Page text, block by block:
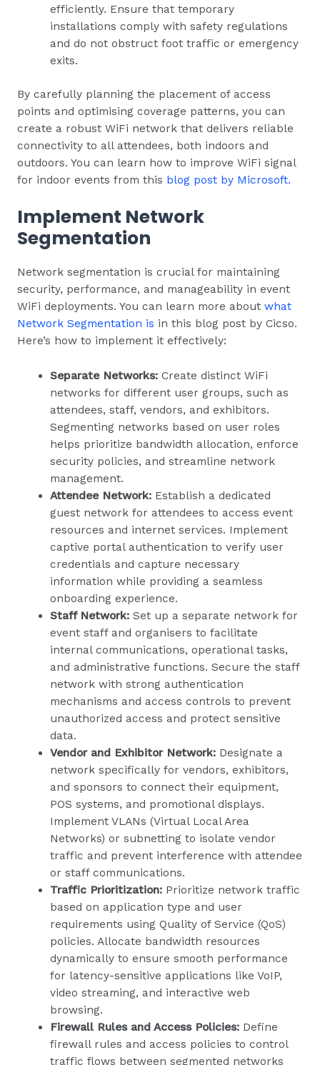
efficiently. Ensure that temporary
installations comply with safety regulations
and do not obstruct foot traffic or emergency
exits.
By carefully planning the placement of access
points and optimising coverage patterns, you can
create a robust WiFi network that delivers reliable
connectivity to all attendees, both indoors and
outdoors. You can learn how to improve WiFi signal
for indoor events from this blog post by Microsoft.
Implement Network
Segmentation
Network segmentation is crucial for maintaining
security, performance, and manageability in event
WiFi deployments. You can learn more about what
Network Segmentation is in this blog post by Cicso.
Here’s how to implement it effectively:
Separate Networks: Create distinct WiFi
networks for different user groups, such as
attendees, staff, vendors, and exhibitors.
Segmenting networks based on user roles
helps prioritize bandwidth allocation, enforce
security policies, and streamline network
management.
Attendee Network: Establish a dedicated
guest network for attendees to access event
resources and internet services. Implement
captive portal authentication to verify user
credentials and capture necessary
information while providing a seamless
onboarding experience.
Staff Network: Set up a separate network for
event staff and organisers to facilitate
internal communications, operational tasks,
and administrative functions. Secure the staff
network with strong authentication
mechanisms and access controls to prevent
unauthorized access and protect sensitive
data.
Vendor and Exhibitor Network: Designate a
network specifically for vendors, exhibitors,
and sponsors to connect their equipment,
POS systems, and promotional displays.
Implement VLANs (Virtual Local Area
Networks) or subnetting to isolate vendor
traffic and prevent interference with attendee
or staff communications.
Traffic Prioritization: Prioritize network traffic
based on application type and user
requirements using Quality of Service (QoS)
policies. Allocate bandwidth resources
dynamically to ensure smooth performance
for latency-sensitive applications like VoIP,
video streaming, and interactive web
browsing.
Firewall Rules and Access Policies: Define
firewall rules and access policies to control
traffic flows between segmented networks